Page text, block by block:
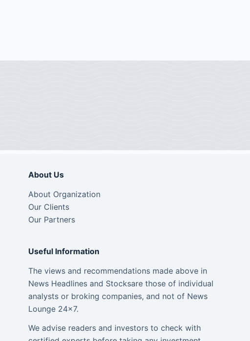
About Us
About Organization
Our Clients
Our Partners
Useful Information
The views and recommendations made above in
News Headlines and Stocksare those of individual
analysts or broking companies, and not of News
Lounge 24×7.
We advise readers and investors to check with